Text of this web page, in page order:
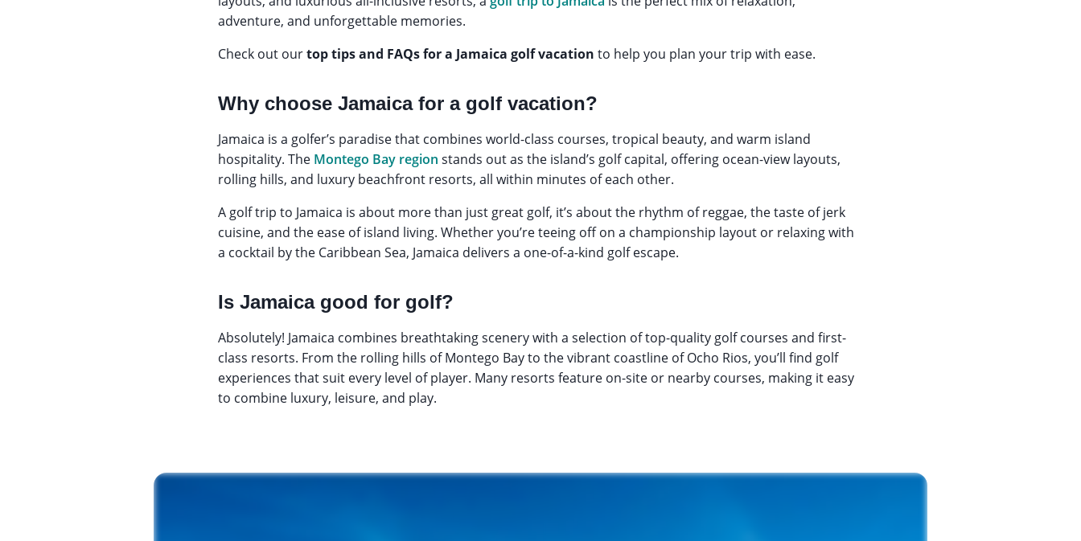
adventure, and unforgettable memories.
Check out ourtop tips and FAQs for a Jamaica golf vacation to help you plan your trip with ease.
Why choose Jamaica for a golf vacation?
Jamaica is a golfer’s paradise that combines world-class courses, tropical beauty, and warm island
hospitality. The Montego Bay region stands out as the island’s golf capital, offering ocean-view layouts,
rolling hills, and luxury beachfront resorts, all within minutes of each other.
A golf trip to Jamaica is about more than just great golf, it’s about the rhythm of reggae, the taste of jerk
cuisine, and the ease of island living. Whether you’re teeing off on a championship layout or relaxing with
a cocktail by the Caribbean Sea, Jamaica delivers a one-of-a-kind golf escape.
Is Jamaica good for golf?
Absolutely! Jamaica combines breathtaking scenery with a selection of top-quality golf courses and first-
class resorts. From the rolling hills of Montego Bay to the vibrant coastline of Ocho Rios, you’ll find golf
experiences that suit every level of player. Many resorts feature on-site or nearby courses, making it easy
to combine luxury, leisure, and play.